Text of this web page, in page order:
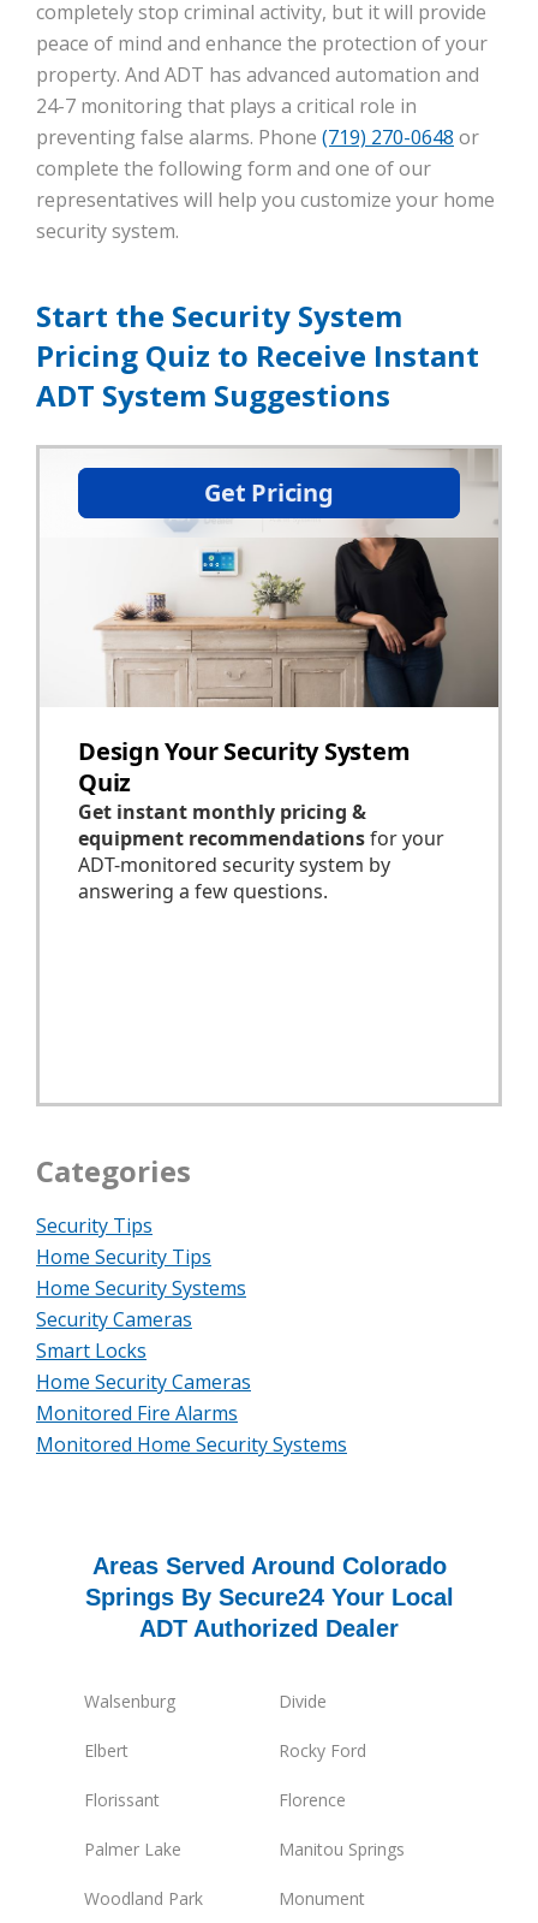
Categories
Security Tips
Home Security Tips
Home Security Systems
Security Cameras
Smart Locks
Home Security Cameras
Monitored Fire Alarms
Monitored Home Security Systems
completely stop criminal activity, but it will provide
peace of mind and enhance the protection of your
property. And ADT has advanced automation and
24-7 monitoring that plays a critical role in
preventing false alarms. Phone (719) 270-0648 or
complete the following form and one of our
representatives will help you customize your home
security system.
Start the Security System
Pricing Quiz to Receive Instant
ADT System Suggestions
Areas Served Around Colorado
Springs By Secure24 Your Local
ADT Authorized Dealer
Walsenburg Divide
Elbert Rocky Ford
Florissant Florence
Palmer Lake Manitou Springs
Woodland Park Monument